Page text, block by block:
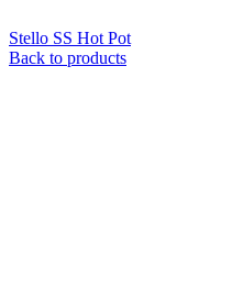
Stello SS Hot Pot
Back to products